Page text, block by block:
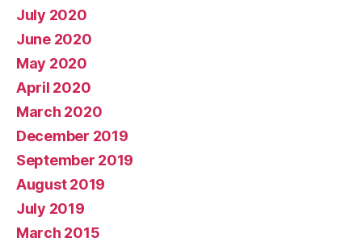
July 2020
June 2020
May 2020
April 2020
March 2020
December 2019
September 2019
August 2019
July 2019
March 2015